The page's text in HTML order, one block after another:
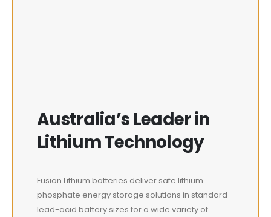
Australia’s Leader in
Lithium Technology
Fusion Lithium batteries deliver safe lithium
phosphate energy storage solutions in standard
lead-acid battery sizes for a wide variety of